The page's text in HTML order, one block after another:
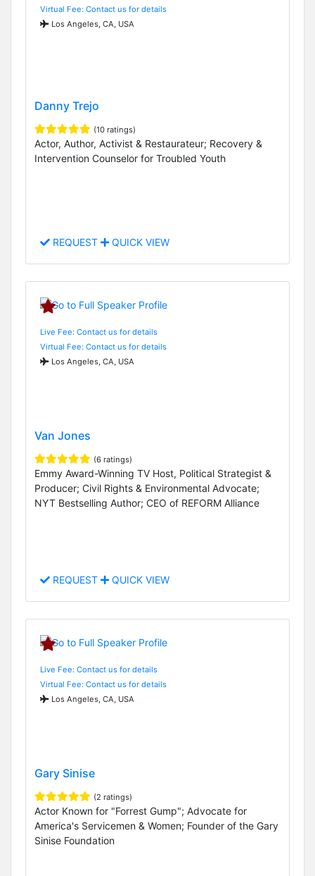
Virtual Fee: Contact us for details
Los Angeles, CA, USA
Danny Trejo
(10 ratings)
Actor, Author, Activist & Restaurateur; Recovery &
Intervention Counselor for Troubled Youth
REQUEST QUICK VIEW
Live Fee: Contact us for details
Virtual Fee: Contact us for details
Los Angeles, CA, USA
Van Jones
(6 ratings)
Emmy Award-Winning TV Host, Political Strategist &
Producer; Civil Rights & Environmental Advocate;
NYT Bestselling Author; CEO of REFORM Alliance
REQUEST QUICK VIEW
Live Fee: Contact us for details
Virtual Fee: Contact us for details
Los Angeles, CA, USA
Gary Sinise
(2 ratings)
Actor Known for "Forrest Gump"; Advocate for
America's Servicemen & Women; Founder of the Gary
Sinise Foundation